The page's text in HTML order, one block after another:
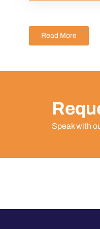
Read More
Speak with